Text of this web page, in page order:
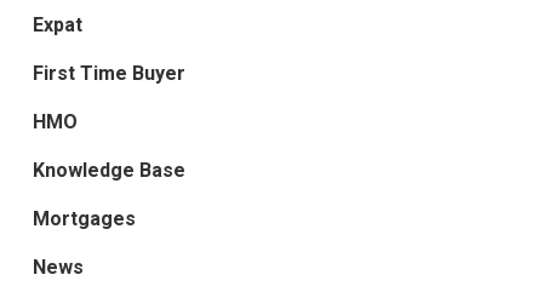
Expat
First Time Buyer
HMO
Knowledge Base
Mortgages
News